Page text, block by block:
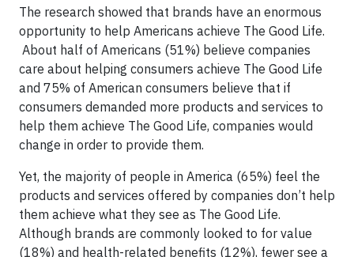
The research showed that brands have an enormous
opportunity to help Americans achieve The Good Life.
About half of Americans (51%) believe companies
care about helping consumers achieve The Good Life
and 75% of American consumers believe that if
consumers demanded more products and services to
help them achieve The Good Life, companies would
change in order to provide them.
Yet, the majority of people in America (65%) feel the
products and services offered by companies don’t help
them achieve what they see as The Good Life.
Although brands are commonly looked to for value
(18%) and health-related benefits (12%), fewer see a